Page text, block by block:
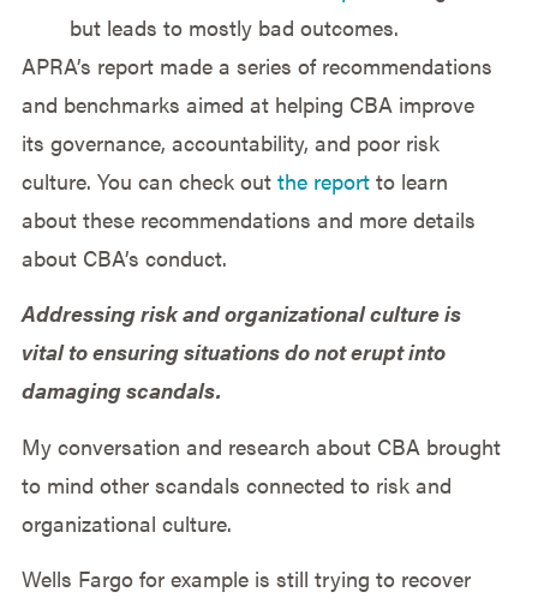
but leads to mostly bad outcomes.
APRA’s report made a series of recommendations
and benchmarks aimed at helping CBA improve
its governance, accountability, and poor risk
culture. You can check out the reportto learn
about these recommendations and more details
about CBA’s conduct.
Addressing risk and organizational culture is
vital to ensuring situations do not erupt into
damaging scandals.
My conversation and research about CBA brought
to mind other scandals connected to risk and
organizational culture.
Wells Fargo for example is still trying to recover